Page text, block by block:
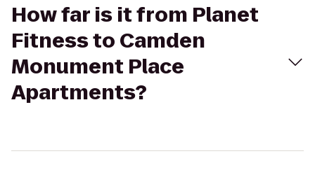
How far is it from Planet
Fitness to Camden
Monument Place
Apartments?